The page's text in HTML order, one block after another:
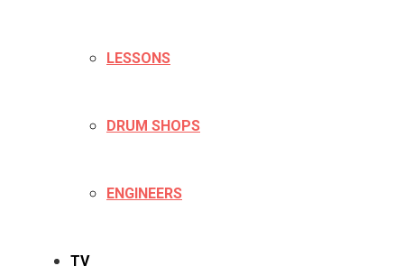
LESSONS
DRUM SHOPS
ENGINEERS
TV